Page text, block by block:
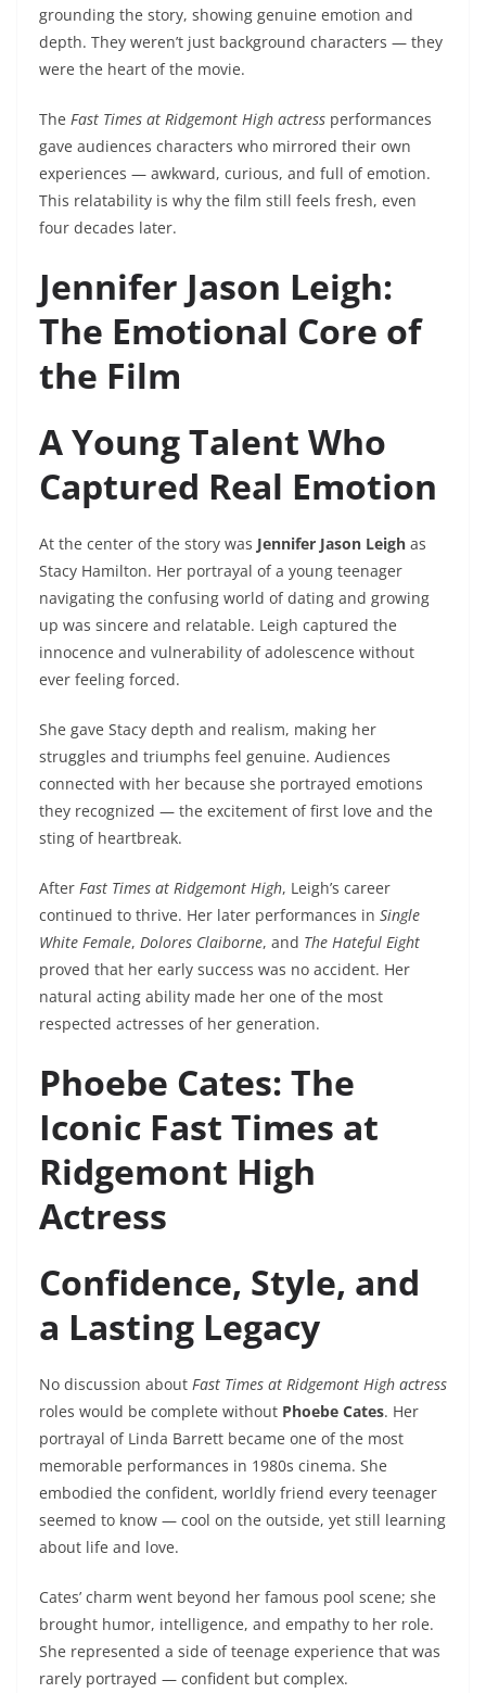
grounding the story, showing genuine emotion and
depth. They weren’t just background characters — they
were the heart of the movie.
The Fast Times at Ridgemont High actress performances
gave audiences characters who mirrored their own
experiences — awkward, curious, and full of emotion.
This relatability is why the film still feels fresh, even
four decades later.
Jennifer Jason Leigh:
The Emotional Core of
the Film
A Young Talent Who
Captured Real Emotion
At the center of the story was Jennifer Jason Leigh as
Stacy Hamilton. Her portrayal of a young teenager
navigating the confusing world of dating and growing
up was sincere and relatable. Leigh captured the
innocence and vulnerability of adolescence without
ever feeling forced.
She gave Stacy depth and realism, making her
struggles and triumphs feel genuine. Audiences
connected with her because she portrayed emotions
they recognized — the excitement of first love and the
sting of heartbreak.
After Fast Times at Ridgemont High, Leigh’s career
continued to thrive. Her later performances in Single
White Female, Dolores Claiborne, and The Hateful Eight
proved that her early success was no accident. Her
natural acting ability made her one of the most
respected actresses of her generation.
Phoebe Cates: The
Iconic Fast Times at
Ridgemont High
Actress
Confidence, Style, and
a Lasting Legacy
No discussion about Fast Times at Ridgemont High actress
roles would be complete without Phoebe Cates. Her
portrayal of Linda Barrett became one of the most
memorable performances in 1980s cinema. She
embodied the confident, worldly friend every teenager
seemed to know — cool on the outside, yet still learning
about life and love.
Cates’ charm went beyond her famous pool scene; she
brought humor, intelligence, and empathy to her role.
She represented a side of teenage experience that was
rarely portrayed — confident but complex.